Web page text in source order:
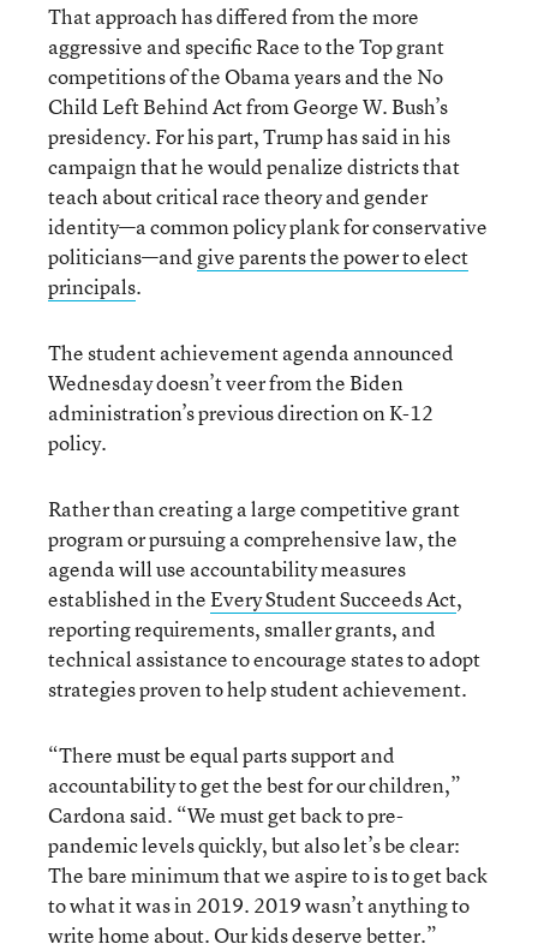
That approach has differed from the more
aggressive and specific Race to the Top grant
competitions of the Obama years and the No
Child Left Behind Act from George W. Bush’s
presidency. For his part, Trump has said in his
campaign that he would penalize districts that
teach about critical race theory and gender
identity—a common policy plank for conservative
politicians—andgive parents the power to elect
principals.
The student achievement agenda announced
Wednesday doesn’t veer from the Biden
administration’s previous direction on K-12
policy.
Rather than creating a large competitive grant
program or pursuing a comprehensive law, the
agenda will use accountability measures
established in theEvery Student Succeeds Act,
reporting requirements, smaller grants, and
technical assistance to encourage states to adopt
strategies proven to help student achievement.
“There must be equal parts support and
accountability to get the best for our children,”
Cardona said. “We must get back to pre-
pandemic levels quickly, but also let’s be clear:
The bare minimum that we aspire to is to get back
to what it was in 2019. 2019 wasn’t anything to
write home about. Our kids deserve better.”